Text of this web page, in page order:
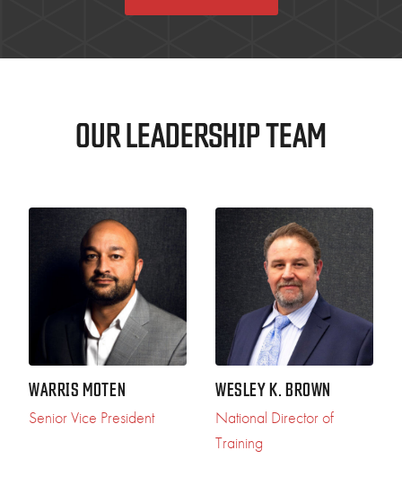
OUR LEADERSHIP TEAM
WARRIS MOTEN
Senior Vice President
WESLEY K. BROWN
National Director of
Training